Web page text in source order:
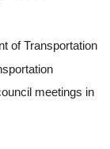
of Transportation
meetings in